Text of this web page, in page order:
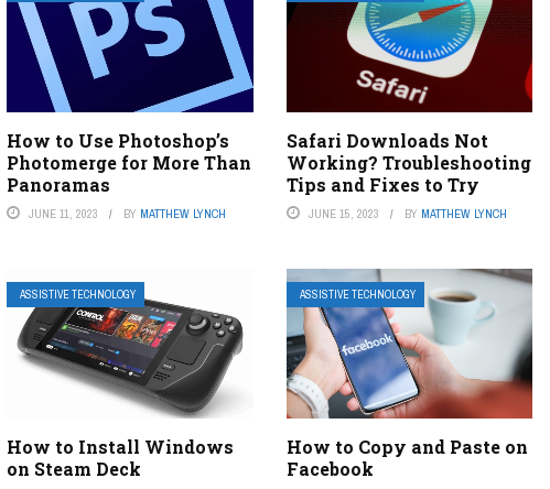
How to Use Photoshop’s
Photomerge for More Than
Panoramas
JUNE 11, 2023 BY MATTHEW LYNCH
Safari Downloads Not
Working? Troubleshooting
Tips and Fixes to Try
JUNE 15, 2023 BY MATTHEW LYNCH
ASSISTIVE TECHNOLOGY
How to Install Windows
on Steam Deck
ASSISTIVE TECHNOLOGY
How to Copy and Paste on
Facebook